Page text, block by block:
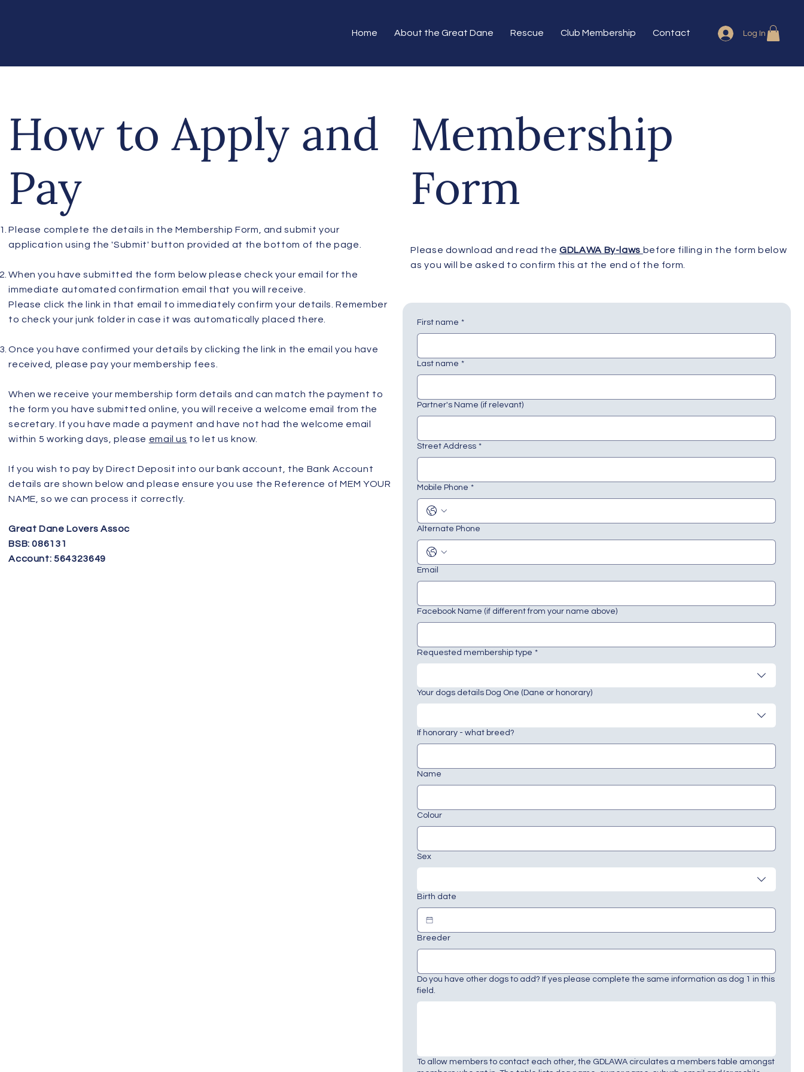
Home About the Great Dane Rescue Club Membership Contact Log In
How to Apply and
Pay
Please complete the details in the Membership Form, and submit your
application using the 'Submit' button provided at the bottom of the page.
When you have submitted the form below please check your email for the
immediate automated confirmation email that you will receive.
Please click the link in that email to immediately confirm your details. Remember
to check your junk folder in case it was automatically placed there.
Once you have confirmed your details by clicking the link in the email you have
received, please pay your membership fees.
When we receive your membership form details and can match the payment to
the form you have submitted online, you will receive a welcome email from the
secretary. If you have made a payment and have not had the welcome email
within 5 working days, please email us to let us know.
If you wish to pay by Direct Deposit into our bank account, the Bank Account
details are shown below and please ensure you use the Reference of MEM YOUR
NAME, so we can process it correctly.
Great Dane Lovers Assoc
BSB: 086131
Account: 564323649
Membership
Form
​Please download and read theGDLAWA By-laws before filling in the form below
as you will be asked to confirm this at the end of the form.
First name *
Last name *
Partner's Name (if relevant)
Street Address *
Mobile Phone *
Alternate Phone
Email
Facebook Name (if different from your name above)
Requested membership type *
Your dogs details Dog One (Dane or honorary)
If honorary - what breed?
Name
Colour
Sex
Birth date
Breeder
Do you have other dogs to add? If yes please complete the same information as dog 1 in this
field.
To allow members to contact each other, the GDLAWA circulates a members table amongst